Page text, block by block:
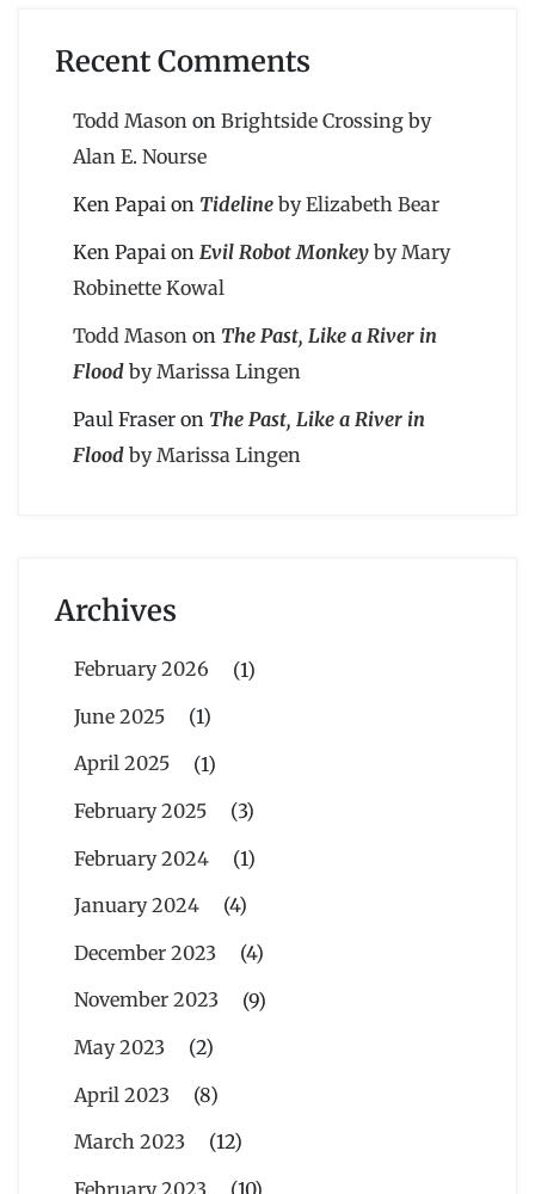
Recent Comments
Todd Mason on Brightside Crossing by
Alan E. Nourse
Ken Papai on Tideline by Elizabeth Bear
Ken Papai on Evil Robot Monkey by Mary
Robinette Kowal
Todd Mason on The Past, Like a River in
Flood by Marissa Lingen
Paul Fraser on The Past, Like a River in
Flood by Marissa Lingen
Archives
February 2026
(1)
June 2025
(1)
April 2025
(1)
February 2025
(3)
February 2024
(1)
January 2024
(4)
December 2023
(4)
November 2023
(9)
May 2023
(2)
April 2023
(8)
March 2023
(12)
February 2023
(10)